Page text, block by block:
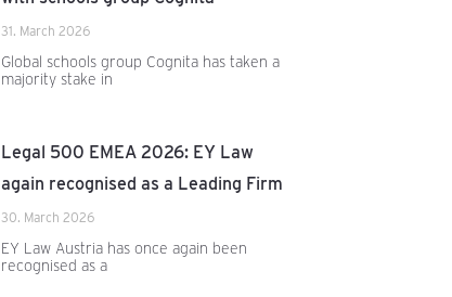
31. March 2026
Global schools group Cognita has taken a
majority stake in
Legal 500 EMEA 2026: EY Law
again recognised as a Leading Firm
30. March 2026
EY Law Austria has once again been
recognised as a